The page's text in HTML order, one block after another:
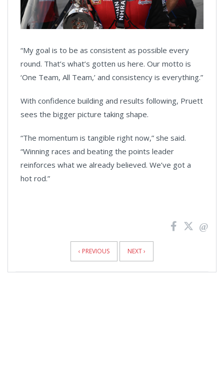
“My goal is to be as consistent as possible every
round. That’s what’s gotten us here. Our motto is
‘One Team, All Team,’ and consistency is everything.”
With confidence building and results following, Pruett
sees the bigger picture taking shape.
“The momentum is tangible right now,” she said.
“Winning races and beating the points leader
reinforces what we already believed. We’ve got a
hot rod.”
‹ PREVIOUS NEXT ›